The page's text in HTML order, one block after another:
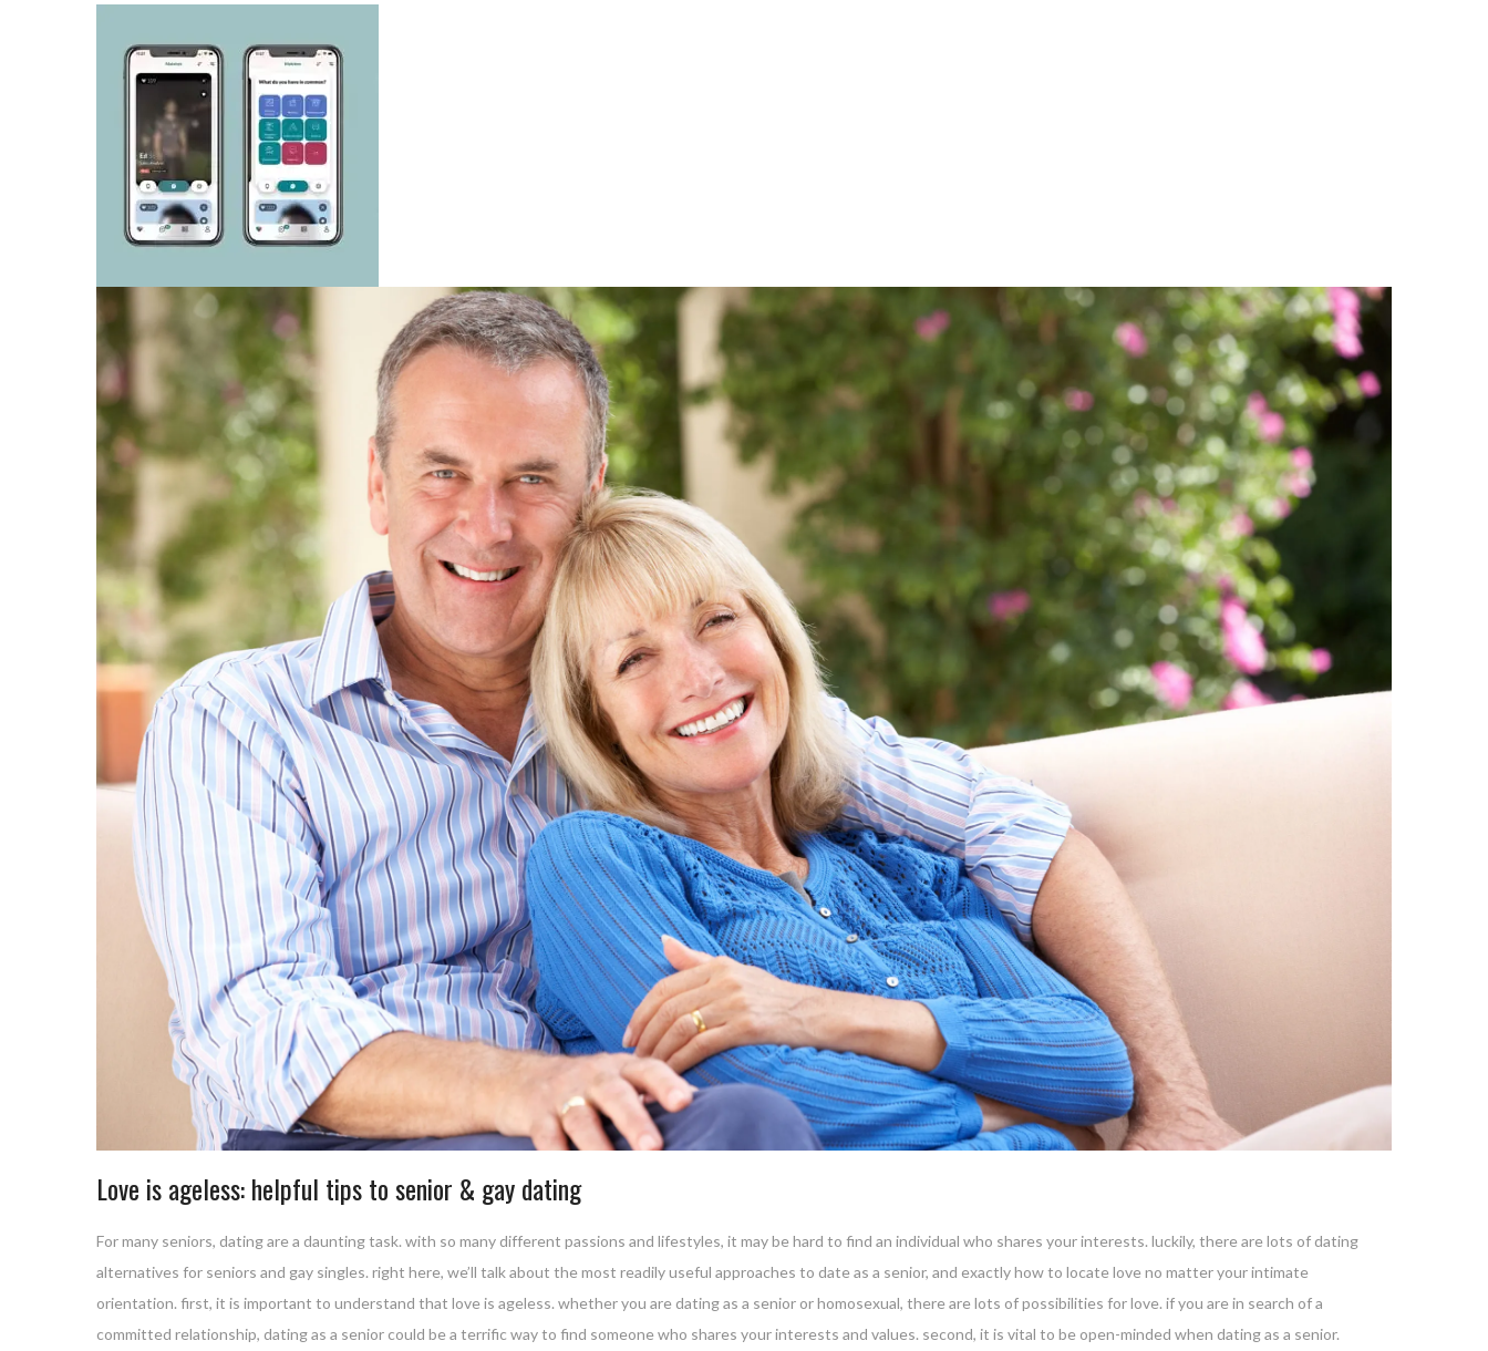
Love is ageless: helpful tips to senior & gay dating
For many seniors, dating are a daunting task. with so many different passions and lifestyles, it may be hard to find an individual who shares your interests. luckily, there are lots of dating
alternatives for seniors and gay singles. right here, we’ll talk about the most readily useful approaches to date as a senior, and exactly how to locate love no matter your intimate
orientation. first, it is important to understand that love is ageless. whether you are dating as a senior or homosexual, there are lots of possibilities for love. if you are in search of a
committed relationship, dating as a senior could be a terrific way to find someone who shares your interests and values. second, it is vital to be open-minded when dating as a senior.